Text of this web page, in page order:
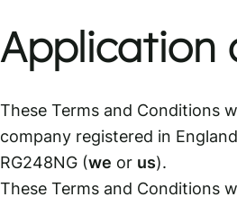
Application
These Terms and Conditions
company registered in
RG248NG (we or us).
These Terms and Conditions